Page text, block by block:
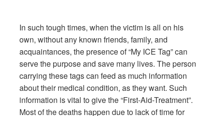
In such tough times, when the victim is all on his
own, without any known friends, family, and
acquaintances, the presence of “My ICE Tag” can
serve the purpose and save many lives. The person
carrying these tags can feed as much information
about their medical condition, as they want. Such
information is vital to give the “First-Aid-Treatment”.
Most of the deaths happen due to lack of time for